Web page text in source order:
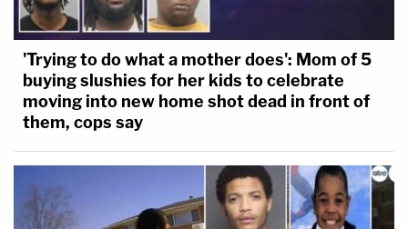
'Trying to do what a mother does': Mom of 5
buying slushies for her kids to celebrate
moving into new home shot dead in front of
them, cops say